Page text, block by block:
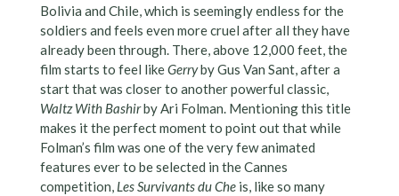
Bolivia and Chile, which is seemingly endless for the
soldiers and feels even more cruel after all they have
already been through. There, above 12,000 feet, the
film starts to feel likeGerryby Gus Van Sant, after a
start that was closer to another powerful classic,
Waltz With Bashirby Ari Folman. Mentioning this title
makes it the perfect moment to point out that while
Folman’s film was one of the very few animated
features ever to be selected in the Cannes
competition, Les Survivants du Cheis, like so many